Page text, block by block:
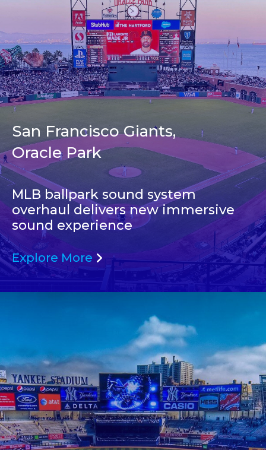
San Francisco Giants,
Oracle Park
MLB ballpark sound system
overhaul delivers new immersive
sound experience
Explore More